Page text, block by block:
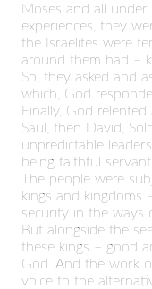
Moses and all
experiences, they
the Israelites were
around them had –
So, they asked and
which, God
Finally, God
Saul, then David,
unpredictable
being faithful
The people were
kings and kingdoms
security in the ways
But alongside the
these kings – good
God. And the work
voice to the